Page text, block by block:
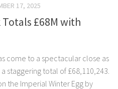
17, 2025
Totals £68M with
come to a spectacular close as
staggering total of £68,110,243.
the Imperial Winter Egg by